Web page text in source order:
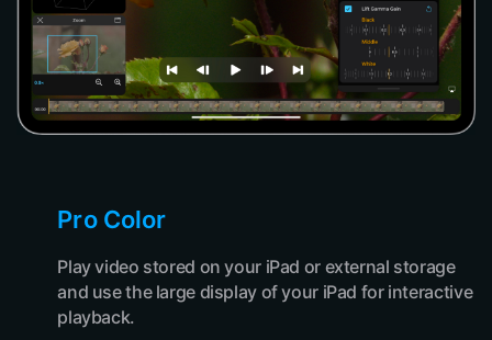
Pro Color
Play video stored on your iPad or external storage
and use the large display of your iPad for interactive
playback.